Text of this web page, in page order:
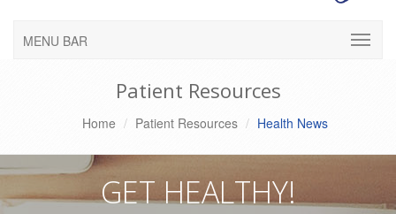
MENU BAR
Patient Resources
Home Patient Resources Health News
GET HEALTHY!